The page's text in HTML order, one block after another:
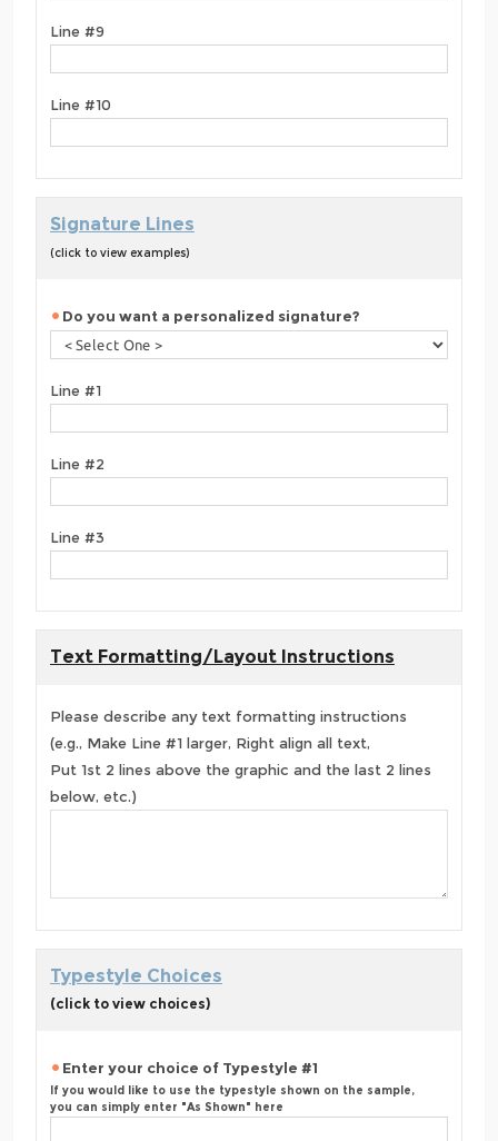
Line #9
Line #10
Signature Lines
(click to view examples)
Do you want a personalized signature?
Line #1
Line #2
Line #3
Text Formatting/Layout Instructions
Please describe any text formatting instructions
(e.g., Make Line #1 larger, Right align all text,
Put 1st 2 lines above the graphic and the last 2 lines
below, etc.)
Typestyle Choices
(click to view choices)
Enter your choice of Typestyle #1
If you would like to use the typestyle shown on the sample,
you can simply enter "As Shown" here